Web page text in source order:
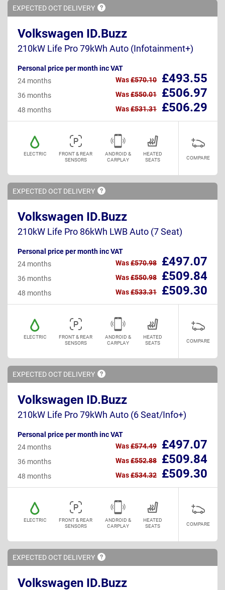
EXPECTED OCT DELIVERY
Volkswagen ID.Buzz
210kW Life Pro 79kWh Auto (Infotainment+)
Personal price per month inc VAT
£493.55
24 months Was£570.10
£506.97
36 months Was£550.01
£506.29
48 months Was£531.31
ELECTRIC
FRONT & REAR
SENSORS
ANDROID &
CARPLAY
HEATED
SEATS
COMPARE
EXPECTED OCT DELIVERY
Volkswagen ID.Buzz
210kW Life Pro 86kWh LWB Auto (7 Seat)
Personal price per month inc VAT
£497.07
24 months Was£570.98
£509.84
36 months Was£550.98
£509.30
48 months Was£533.31
ELECTRIC
FRONT & REAR
SENSORS
ANDROID &
CARPLAY
HEATED
SEATS
COMPARE
EXPECTED OCT DELIVERY
Volkswagen ID.Buzz
210kW Life Pro 79kWh Auto (6 Seat/Info+)
Personal price per month inc VAT
£497.07
24 months Was£574.49
£509.84
36 months Was£552.88
£509.30
48 months Was£534.32
ELECTRIC
FRONT & REAR
SENSORS
ANDROID &
CARPLAY
HEATED
SEATS
COMPARE
EXPECTED OCT DELIVERY
Volkswagen ID.Buzz